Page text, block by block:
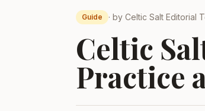
Guide · by Celtic Salt Editorial
Celtic
Practice